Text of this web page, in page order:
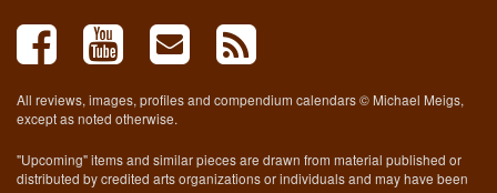
All reviews, images, profiles and compendium calendars © Michael Meigs,
except as noted otherwise.
"Upcoming" items and similar pieces are drawn from material published or
distributed by credited arts organizations or individuals and may have been